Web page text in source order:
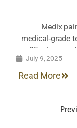
Medix
medical‑grade
RF
rejuvenation. Their evidence‑based treatments target
pigmentation,
July 9, 2025
Read More